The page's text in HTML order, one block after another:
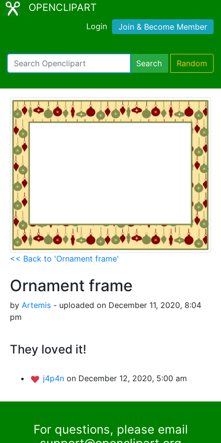
OPENCLIPART
Login Join & Become Member
Search Random
<< Back to 'Ornament frame'
Ornament frame
by Artemis - uploaded on December 11, 2020, 8:04
pm
They loved it!
j4p4n on December 12, 2020, 5:00 am
For questions, please email